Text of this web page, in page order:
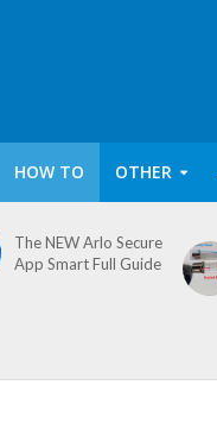
HOW TO OTHER
The NEW Arlo Secure
App Smart Full Guide